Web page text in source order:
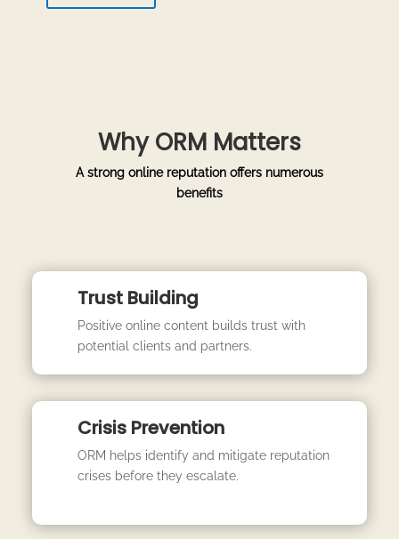
Why ORM Matters
A strong online reputation offers numerous
benefits
Trust Building
Positive online content builds trust with
potential clients and partners.
Crisis Prevention
ORM helps identify and mitigate reputation
crises before they escalate.